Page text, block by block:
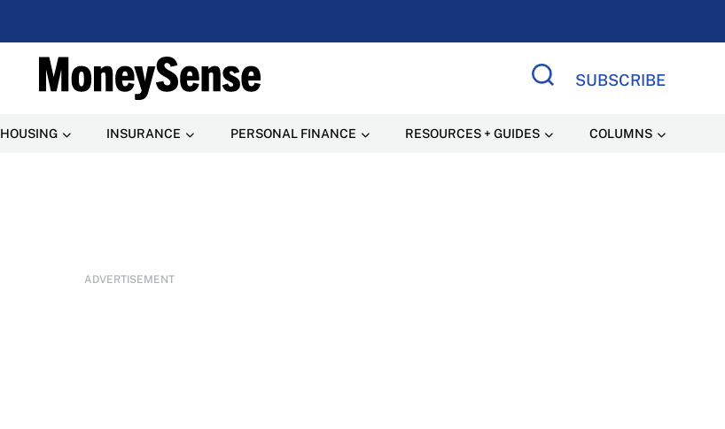
SUBSCRIBE
HOUSING INSURANCE PERSONAL FINANCE RESOURCES + GUIDES COLUMNS
ADVERTISEMENT